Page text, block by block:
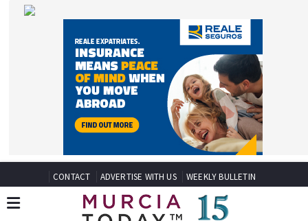
CONTACT ADVERTISE WITH US WEEKLY BULLETIN